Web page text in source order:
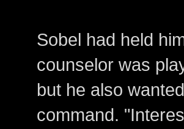
Sobel had held
counselor was
but he also
command.